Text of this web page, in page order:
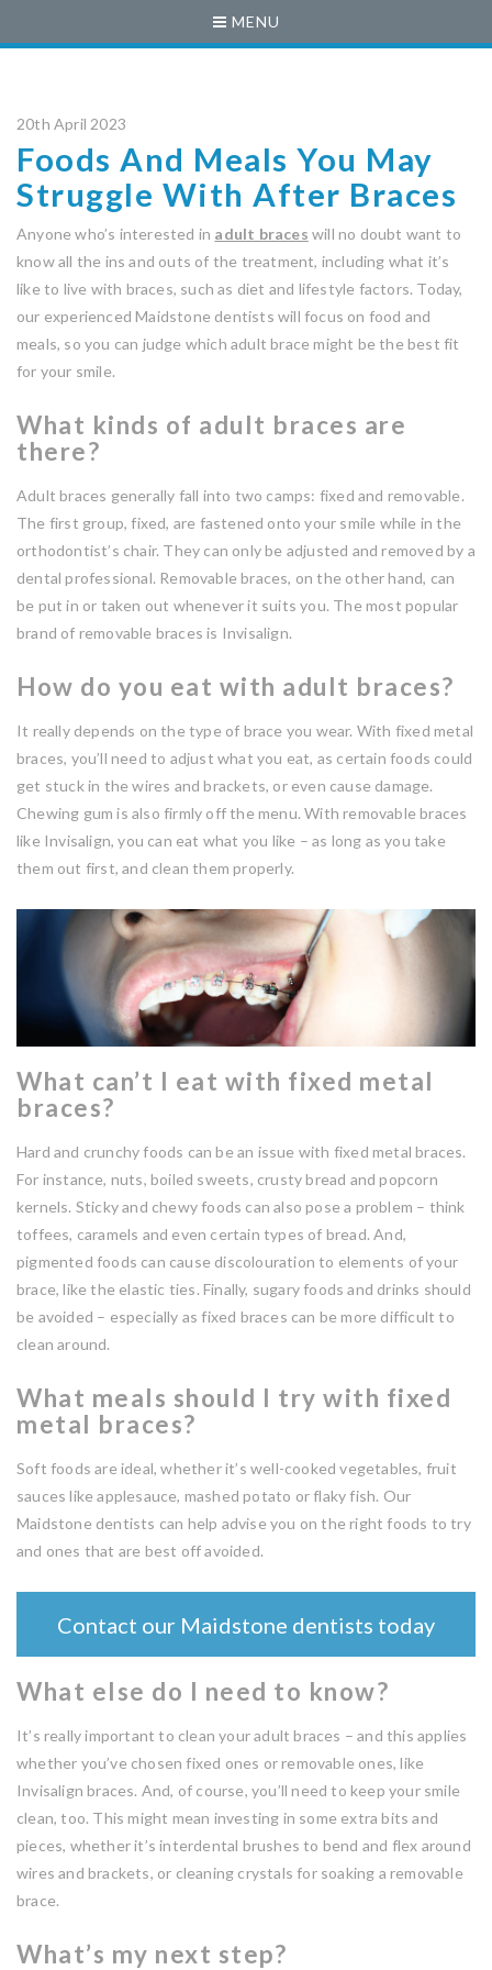
MENU
20th April 2023
Foods And Meals You May
Struggle With After Braces
Anyone who’s interested in adult braces will no doubt want to
know all the ins and outs of the treatment, including what it’s
like to live with braces, such as diet and lifestyle factors. Today,
our experienced Maidstone dentists will focus on food and
meals, so you can judge which adult brace might be the best fit
for your smile.
What kinds of adult braces are
there?
Adult braces generally fall into two camps: fixed and removable.
The first group, fixed, are fastened onto your smile while in the
orthodontist’s chair. They can only be adjusted and removed by a
dental professional. Removable braces, on the other hand, can
be put in or taken out whenever it suits you. The most popular
brand of removable braces is Invisalign.
How do you eat with adult braces?
It really depends on the type of brace you wear. With fixed metal
braces, you’ll need to adjust what you eat, as certain foods could
get stuck in the wires and brackets, or even cause damage.
Chewing gum is also firmly off the menu. With removable braces
like Invisalign, you can eat what you like – as long as you take
them out first, and clean them properly.
What can’t I eat with fixed metal
braces?
Hard and crunchy foods can be an issue with fixed metal braces.
For instance, nuts, boiled sweets, crusty bread and popcorn
kernels. Sticky and chewy foods can also pose a problem – think
toffees, caramels and even certain types of bread. And,
pigmented foods can cause discolouration to elements of your
brace, like the elastic ties. Finally, sugary foods and drinks should
be avoided – especially as fixed braces can be more difficult to
clean around.
What meals should I try with fixed
metal braces?
Soft foods are ideal, whether it’s well-cooked vegetables, fruit
sauces like applesauce, mashed potato or flaky fish. Our
Maidstone dentists can help advise you on the right foods to try
and ones that are best off avoided.
Contact our Maidstone dentists today
What else do I need to know?
It’s really important to clean your adult braces – and this applies
whether you’ve chosen fixed ones or removable ones, like
Invisalign braces. And, of course, you’ll need to keep your smile
clean, too. This might mean investing in some extra bits and
pieces, whether it’s interdental brushes to bend and flex around
wires and brackets, or cleaning crystals for soaking a removable
brace.
What’s my next step?